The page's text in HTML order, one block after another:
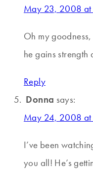
May 23, 2008 at
Oh my
he gains strength
Reply
Donna says:
May 24, 2008 at
I’ve been
you all! He’s